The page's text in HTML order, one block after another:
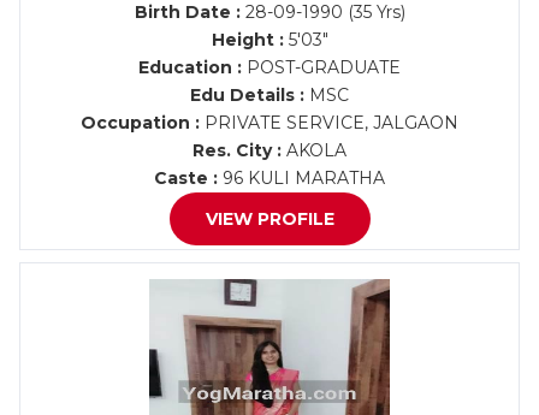
Birth Date :28-09-1990 (35 Yrs)
Height :5'03"
Education : POST-GRADUATE
Edu Details : MSC
Occupation : PRIVATE SERVICE, JALGAON
Res. City : AKOLA
Caste : 96 KULI MARATHA
VIEW PROFILE